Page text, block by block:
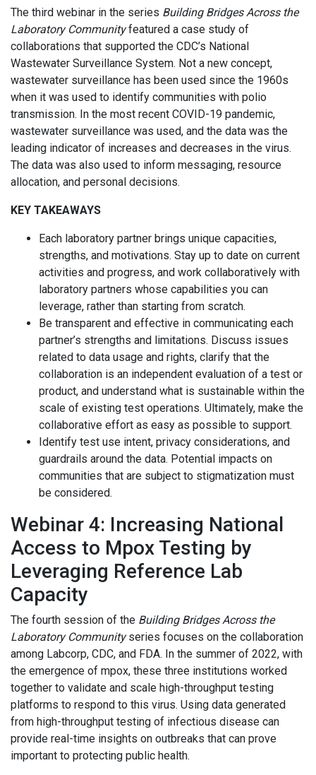
The third webinar in the series Building Bridges Across the
Laboratory Communityfeatured a case study of
collaborations that supported the CDC’s National
Wastewater Surveillance System. Not a new concept,
wastewater surveillance has been used since the 1960s
when it was used to identify communities with polio
transmission. In the most recent COVID-19 pandemic,
wastewater surveillance was used, and the data was the
leading indicator of increases and decreases in the virus.
The data was also used to inform messaging, resource
allocation, and personal decisions.
KEY TAKEAWAYS
Each laboratory partner brings unique capacities,
strengths, and motivations. Stay up to date on current
activities and progress, and work collaboratively with
laboratory partners whose capabilities you can
leverage, rather than starting from scratch.
Be transparent and effective in communicating each
partner’s strengths and limitations. Discuss issues
related to data usage and rights, clarify that the
collaboration is an independent evaluation of a test or
product, and understand what is sustainable within the
scale of existing test operations. Ultimately, make the
collaborative effort as easy as possible to support.
Identify test use intent, privacy considerations, and
guardrails around the data. Potential impacts on
communities that are subject to stigmatization must
be considered.
Webinar 4: Increasing National
Access to Mpox Testing by
Leveraging Reference Lab
Capacity
The fourth session of the Building Bridges Across the
Laboratory Communityseries focuses on the collaboration
among Labcorp, CDC, and FDA. In the summer of 2022, with
the emergence of mpox, these three institutions worked
together to validate and scale high-throughput testing
platforms to respond to this virus. Using data generated
from high-throughput testing of infectious disease can
provide real-time insights on outbreaks that can prove
important to protecting public health.